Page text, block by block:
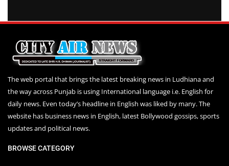
The web portal that brings the latest breaking news in Ludhiana and
the way across Punjab is using International language i.e. English for
daily news. Even today’s headline in English was liked by many. The
website has business news in English, latest Bollywood gossips, sports
updates and political news.
BROWSE CATEGORY